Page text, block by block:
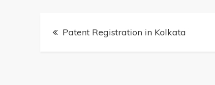
PostPatent Registration in Kolkata